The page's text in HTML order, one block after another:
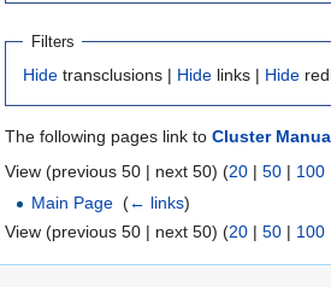
Filters
Hide transclusions | Hide links | Hide
The following pages link to Cluster
View (previous 50 | next 50) (20 | 50 | 100
Main Page ‎(← links)
View (previous 50 | next 50) (20 | 50 | 100